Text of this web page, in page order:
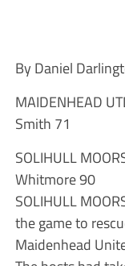
By Daniel
MAIDENHEAD
Smith 71
SOLIHULL
Whitmore 90
SOLIHULL
the game to
Maidenhead